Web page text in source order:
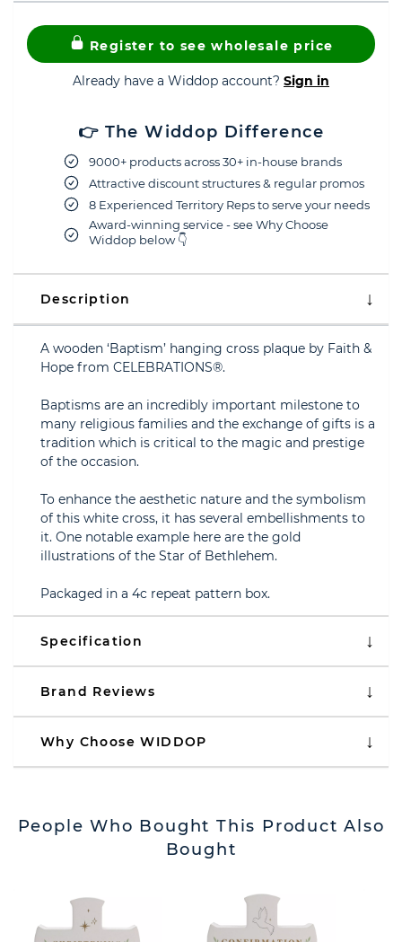
Register to see wholesale price
Already have a Widdop account? Sign in
👉 The Widdop Difference
9000+ products across 30+ in-house brands
Attractive discount structures & regular promos
8 Experienced Territory Reps to serve your needs
Award-winning service - see Why Choose
Widdop below 👇
Description
A wooden ‘Baptism’ hanging cross plaque by Faith &
Hope from CELEBRATIONS®.
Baptisms are an incredibly important milestone to
many religious families and the exchange of gifts is a
tradition which is critical to the magic and prestige
of the occasion.
To enhance the aesthetic nature and the symbolism
of this white cross, it has several embellishments to
it. One notable example here are the gold
illustrations of the Star of Bethlehem.
Packaged in a 4c repeat pattern box.
Specification
Brand Reviews
Why Choose WIDDOP
People Who Bought This Product Also
Bought